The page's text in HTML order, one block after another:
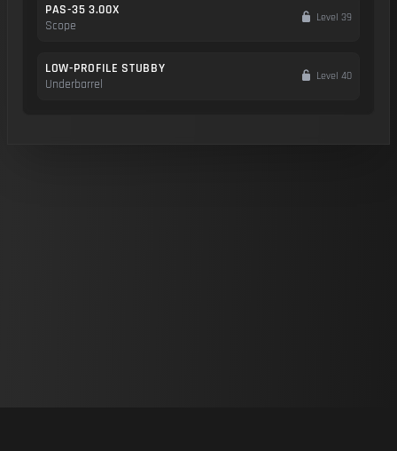
PAS-35 3.00X
Scope
Level 39
LOW-PROFILE STUBBY
Underbarrel
Level 40